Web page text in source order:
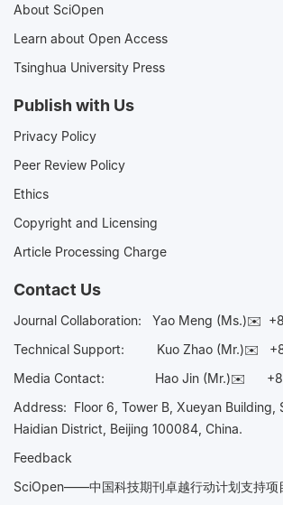
About SciOpen
Learn about Open Access
Tsinghua University Press
Publish with Us
Privacy Policy
Peer Review Policy
Ethics
Copyright and Licensing
Article Processing Charge
Contact Us
Journal Collaboration: Yao Meng (Ms.)✉️
Technical Support:
Kuo Zhao (Mr.)✉️
Media Contact: Hao Jin (Mr.)✉️
Address: Floor 6, Tower B, Xueyan Building,
Haidian District, Beijing 100084, China.
Feedback
SciOpen——中国科技期刊卓越行动计划支持项